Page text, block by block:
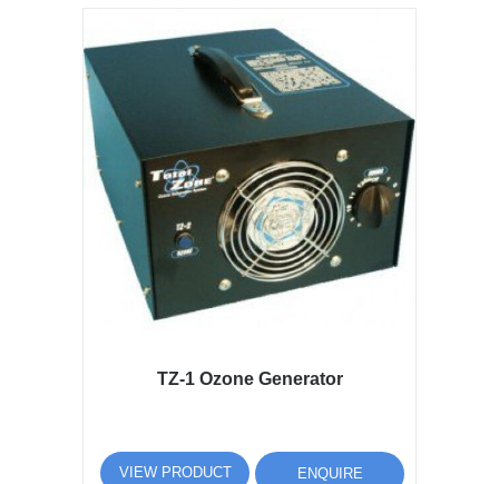
TZ-1 Ozone Generator
VIEW PRODUCT ENQUIRE